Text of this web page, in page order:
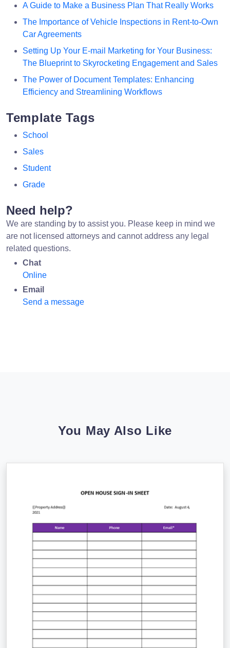
A Guide to Make a Business Plan That Really Works
The Importance of Vehicle Inspections in Rent-to-Own
Car Agreements
Setting Up Your E-mail Marketing for Your Business:
The Blueprint to Skyrocketing Engagement and Sales
The Power of Document Templates: Enhancing
Efficiency and Streamlining Workflows
Template Tags
School
Sales
Student
Grade
Need help?
We are standing by to assist you. Please keep in mind we
are not licensed attorneys and cannot address any legal
related questions.
Chat
Online
Email
Send a message
You May Also Like